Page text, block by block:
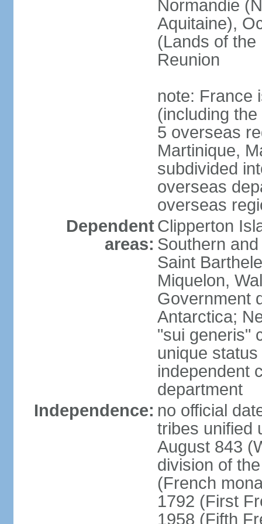
Normandie
Aquitaine),
(Lands of
Reunion
note: France
(including
5 overseas
Martinique,
subdivided
overseas
overseas
Dependent
areas:
Clipperton
Southern
Saint
Miquelon,
Government
Antarctica;
"sui generis"
unique
independent
department
Independence: no official
tribes unified
August 843
division of
(French
1792 (First
1958 (Fifth